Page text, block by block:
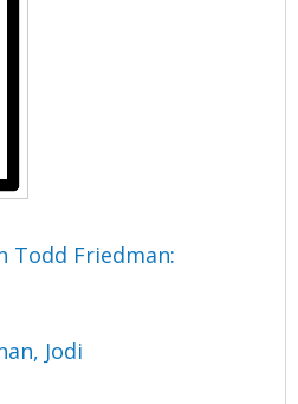
Todd Friedman:
Jodi